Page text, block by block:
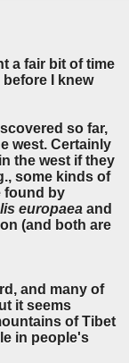
a fair bit of time
I knew
so far,
west. Certainly
the west if they
some kinds of
found by
europaea and
(and both are
and many of
it seems
of Tibet
in people's